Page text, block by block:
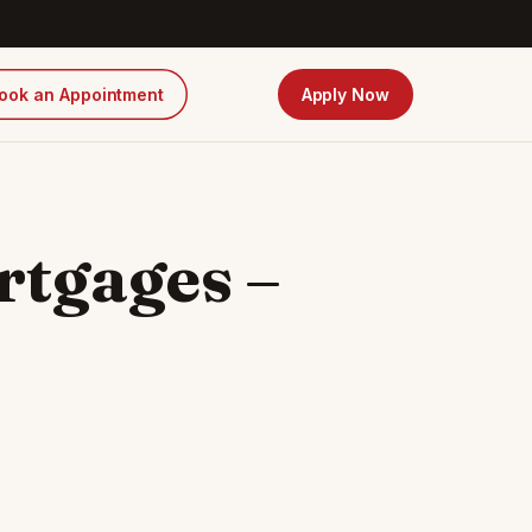
an Appointment Apply Now
–